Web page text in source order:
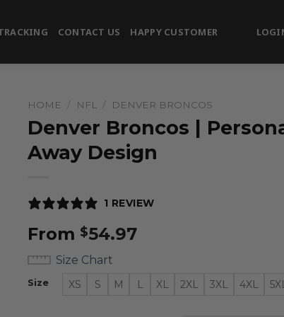
CONTACT US HAPPY CUSTOMER
HOME / NFL / DENVER BRONCOS
Denver Broncos |
Away Design
1 REVIEW
From $54.97
Size Chart
Size XS S M L XL 2XL 3XL 4XL 5XL